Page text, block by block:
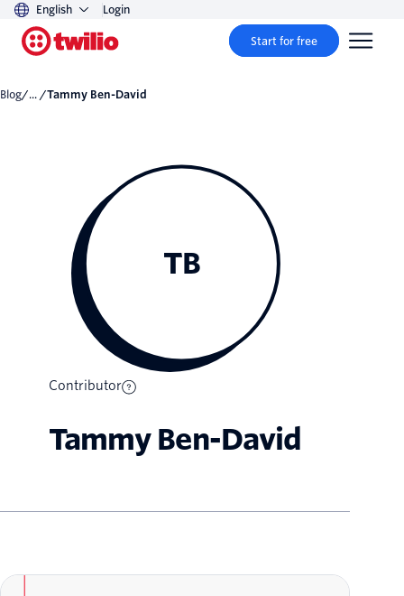
English Login
Start for free
Blog/... / Tammy Ben-David
TB
Contributor
Tammy Ben-David